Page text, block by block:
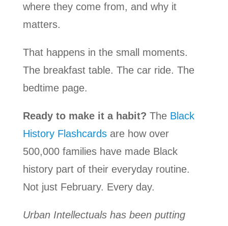
where they come from, and why it
matters.
That happens in the small moments.
The breakfast table. The car ride. The
bedtime page.
Ready to make it a habit? The Black
History Flashcardsare how over
500,000 families have made Black
history part of their everyday routine.
Not just February. Every day.
Urban Intellectuals has been putting